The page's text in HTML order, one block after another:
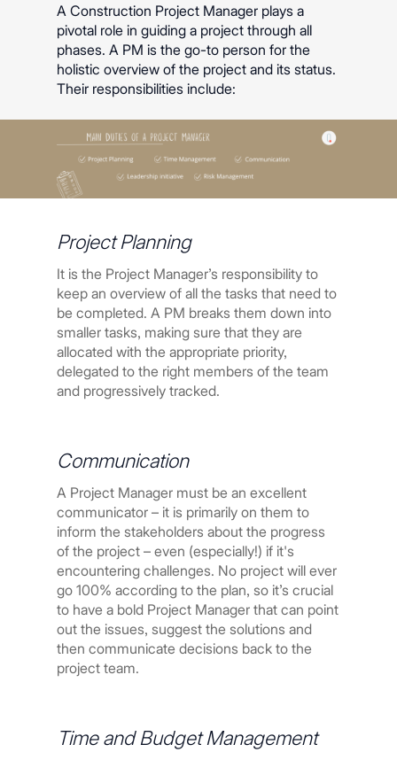
A Construction Project Manager plays a
pivotal role in guiding a project through all
phases. A PM is the go-to person for the
holistic overview of the project and its status.
Their responsibilities include:
Project Planning
It is the Project Manager’s responsibility to
keep an overview of all the tasks that need to
be completed. A PM breaks them down into
smaller tasks, making sure that they are
allocated with the appropriate priority,
delegated to the right members of the team
and progressively tracked.
Communication
A Project Manager must be an excellent
communicator – it is primarily on them to
inform the stakeholders about the progress
of the project – even (especially!) if it's
encountering challenges. No project will ever
go 100% according to the plan, so it’s crucial
to have a bold Project Manager that can point
out the issues, suggest the solutions and
then communicate decisions back to the
project team.
Time and Budget Management